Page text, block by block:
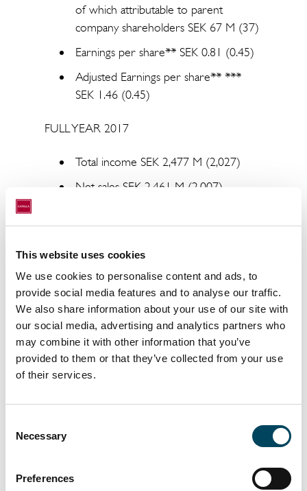
This website uses cookies
We use cookies to personalise content and ads, to
provide social media features and to analyse our traffic.
We also share information about your use of our site with
our social media, advertising and analytics partners who
may combine it with other information that you’ve
provided to them or that they’ve collected from your use
of their services.
Selection
Necessary
Preferences
of which attributable to parent
company shareholders SEK 67 M (37)
Earnings per share** SEK 0.81 (0.45)
Adjusted Earnings per share** ***
SEK 1.46 (0.45)
FULL YEAR 2017
Total income SEK 2,477 M (2,027)
Net sales SEK 2,461 M (2,007)
affecting comparability SEK 414 M
Operating profit/loss SEK 361 M
(258)
Profit/loss before tax SEK 395 M
(497, excl. Visa; 274*)
Profit for the period SEK 284 M (357,
excl. Visa; 207*), of which attributable